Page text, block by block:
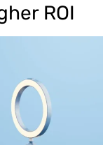
ROI